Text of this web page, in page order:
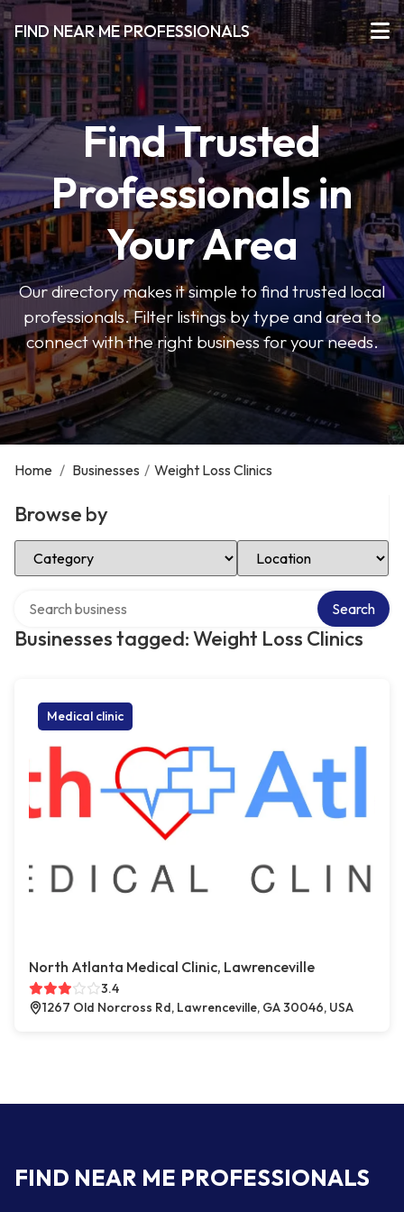
FIND NEAR ME PROFESSIONALS
Find Trusted
Professionals in
Your Area
Our directory makes it simple to find trusted local
professionals. Filter listings by type and area to
connect with the right business for your needs.
Home / Businesses / Weight Loss Clinics
Browse by
Select Category Select Location
Businesses tagged: Weight Loss Clinics
Search
Medical clinic
North Atlanta Medical Clinic, Lawrenceville
3.4
1267 Old Norcross Rd, Lawrenceville, GA 30046, USA
FIND NEAR ME PROFESSIONALS